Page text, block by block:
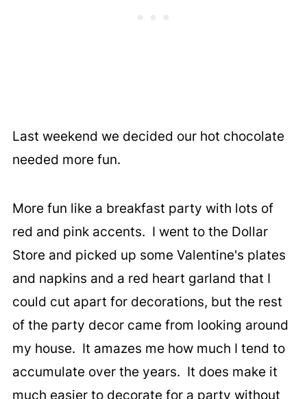
Last weekend we decided our hot chocolate
needed more fun.
More fun like a breakfast party with lots of
red and pink accents. I went to the Dollar
Store and picked up some Valentine's plates
and napkins and a red heart garland that I
could cut apart for decorations, but the rest
of the party decor came from looking around
my house. It amazes me how much I tend to
accumulate over the years. It does make it
much easier to decorate for a party without